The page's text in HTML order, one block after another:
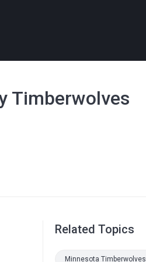
Timberwolves
Related Topics
Minnesota Timberwolves